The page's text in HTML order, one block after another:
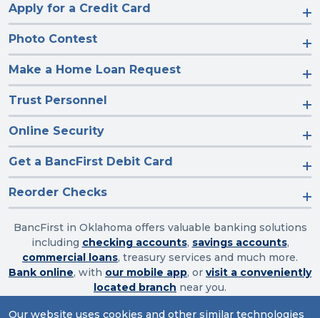
Our website uses cookies and other similar technologies
Apply for a Credit Card
Photo Contest
Make a Home Loan Request
Trust Personnel
Online Security
Get a BancFirst Debit Card
Reorder Checks
BancFirst in Oklahoma offers valuable banking solutions
including checking accounts, savings accounts,
commercial loans, treasury services and much more.
Bank online, with our mobile app, or visit a conveniently
located branch near you.